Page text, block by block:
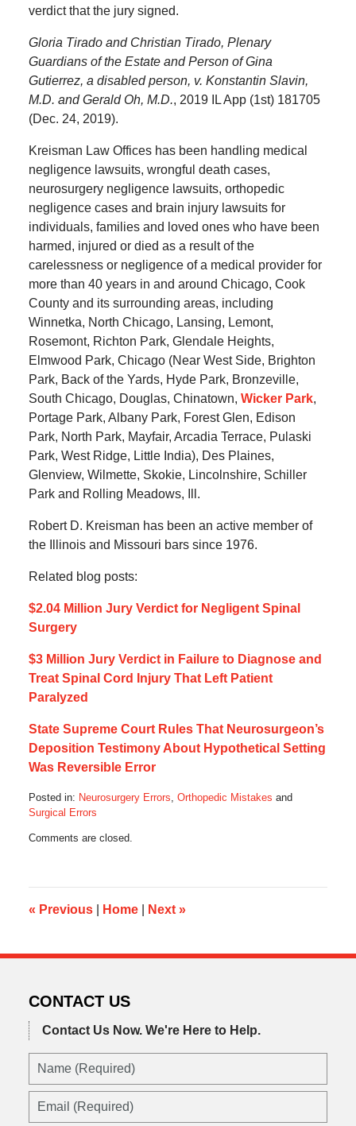
verdict that the jury signed.
Gloria Tirado and Christian Tirado, Plenary
Guardians of the Estate and Person of Gina
Gutierrez, a disabled person, v. Konstantin Slavin,
M.D. and Gerald Oh, M.D., 2019 IL App (1st) 181705
(Dec. 24, 2019).
Kreisman Law Offices has been handling medical
negligence lawsuits, wrongful death cases,
neurosurgery negligence lawsuits, orthopedic
negligence cases and brain injury lawsuits for
individuals, families and loved ones who have been
harmed, injured or died as a result of the
carelessness or negligence of a medical provider for
more than 40 years in and around Chicago, Cook
County and its surrounding areas, including
Winnetka, North Chicago, Lansing, Lemont,
Rosemont, Richton Park, Glendale Heights,
Elmwood Park, Chicago (Near West Side, Brighton
Park, Back of the Yards, Hyde Park, Bronzeville,
South Chicago, Douglas, Chinatown, Wicker Park,
Portage Park, Albany Park, Forest Glen, Edison
Park, North Park, Mayfair, Arcadia Terrace, Pulaski
Park, West Ridge, Little India), Des Plaines,
Glenview, Wilmette, Skokie, Lincolnshire, Schiller
Park and Rolling Meadows, Ill.
Robert D. Kreisman has been an active member of
the Illinois and Missouri bars since 1976.
Related blog posts:
$2.04 Million Jury Verdict for Negligent Spinal
Surgery
$3 Million Jury Verdict in Failure to Diagnose and
Treat Spinal Cord Injury That Left Patient
Paralyzed
State Supreme Court Rules That Neurosurgeon’s
Deposition Testimony About Hypothetical Setting
Was Reversible Error
Posted in: Neurosurgery Errors, Orthopedic Mistakes and
Surgical Errors
February
5:53
am
Comments are closed.
« Previous Home Next »
CONTACT US
Contact Us Now. We're Here to Help.
Name
Email